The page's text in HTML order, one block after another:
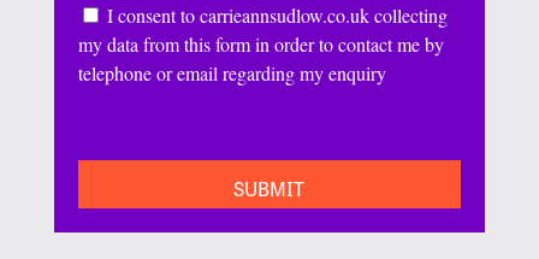
Consent
I consent to carrieannsudlow.co.uk collecting
my data from this form in order to contact me by
telephone or email regarding my enquiry